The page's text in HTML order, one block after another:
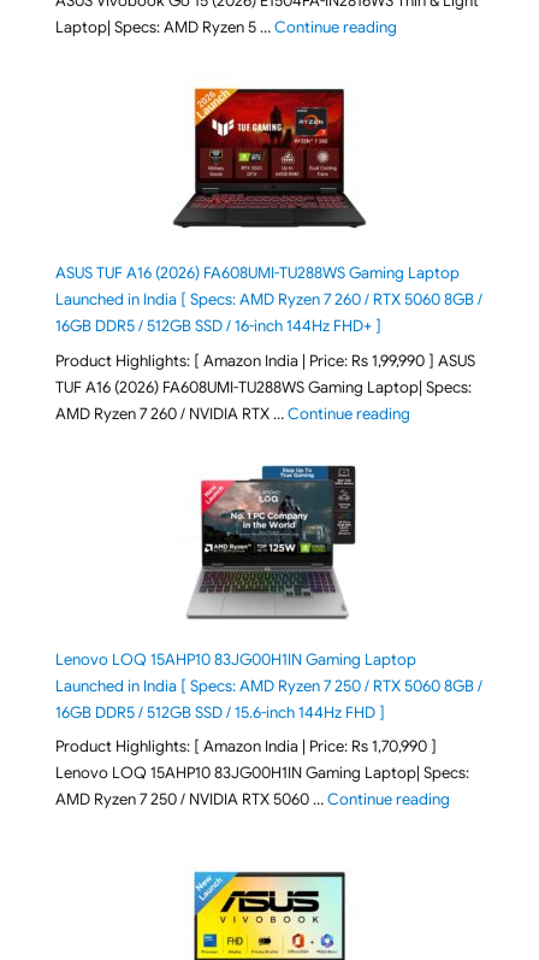
Laptop| Specs: AMD Ryzen 5 …Continue reading"ASUS Vivobook Go
ASUS TUF A16 (2026) FA608UMI-TU288WS Gaming Laptop
Launched in India [ Specs: AMD Ryzen 7 260 / RTX 5060 8GB /
16GB DDR5 / 512GB SSD / 16-inch 144Hz FHD+ ]
Product Highlights: [ Amazon India | Price: Rs 1,99,990 ] ASUS
TUF A16 (2026) FA608UMI-TU288WS Gaming Laptop| Specs:
AMD Ryzen 7 260 / NVIDIA RTX …Continue reading"ASUS TUF A16
Lenovo LOQ 15AHP10 83JG00H1IN Gaming Laptop
Launched in India [ Specs: AMD Ryzen 7 250 / RTX 5060 8GB /
16GB DDR5 / 512GB SSD / 15.6-inch 144Hz FHD ]
Product Highlights: [ Amazon India | Price: Rs 1,70,990 ]
Lenovo LOQ 15AHP10 83JG00H1IN Gaming Laptop| Specs:
AMD Ryzen 7 250 / NVIDIA RTX 5060 …Continue reading"Lenovo